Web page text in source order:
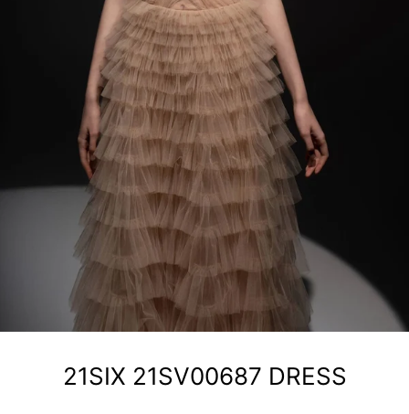
21SIX 21SV00687 DRESS